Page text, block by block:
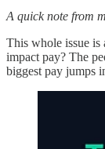
A quick note from
This whole issue
impact pay? The
biggest pay jumps